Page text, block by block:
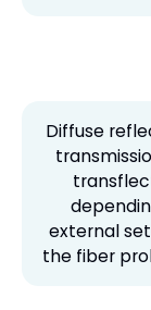
Diffuse
external
the fiber